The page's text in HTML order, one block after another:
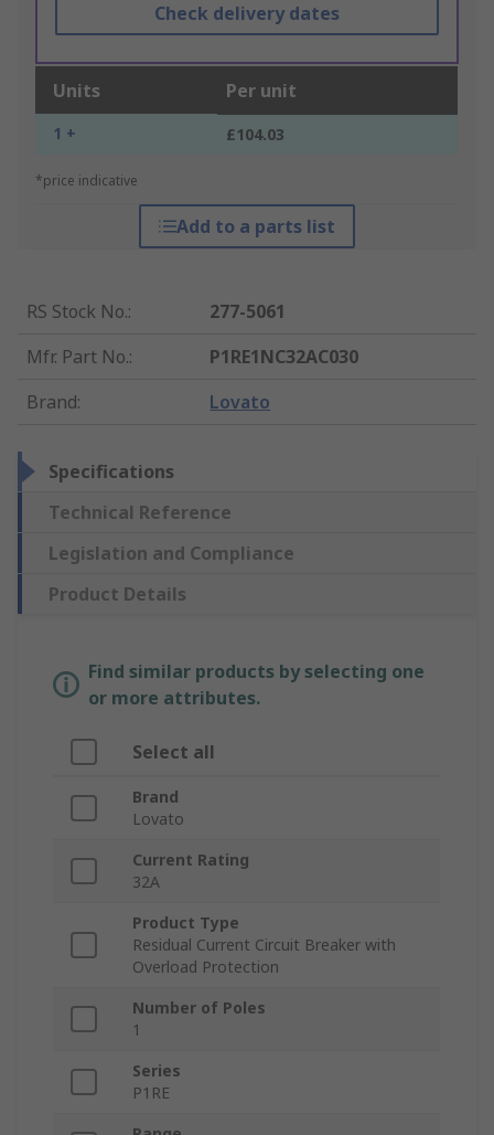
Check delivery dates
Units Per unit
1 + £104.03
*price indicative
Add to a parts list
RS Stock No.:
277-5061
Mfr. Part No.:
P1RE1NC32AC030
Brand: Lovato
Specifications
Technical Reference
Legislation and Compliance
Product Details
Find similar products by selecting one
or more attributes.
Select all
Brand
Lovato
Current Rating
32A
Product Type
Residual Current Circuit Breaker with
Overload Protection
Number of Poles
1
Series
P1RE